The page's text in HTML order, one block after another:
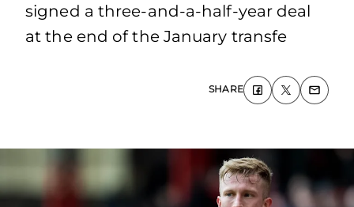
signed a three-and-a-half-year deal
at the end of the January transfe
SHARE